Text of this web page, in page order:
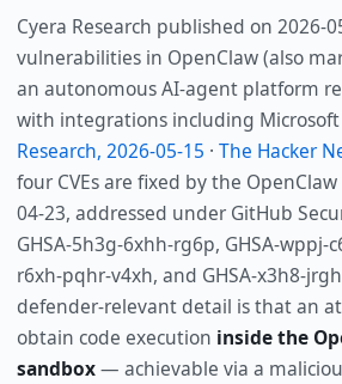
Cyera Research published on 2026-
vulnerabilities in OpenClaw (also
an autonomous AI-agent platform
with integrations including Microsoft
Research, 2026-05-15 · The Hacker
four CVEs are fixed by the
04-23, addressed under GitHub
GHSA-5h3g-6xhh-rg6p, GHSA-wppj-
r6xh-pqhr-v4xh, and GHSA-x3h8-
defender-relevant detail is that an
obtain code execution inside the
sandbox— achievable via a